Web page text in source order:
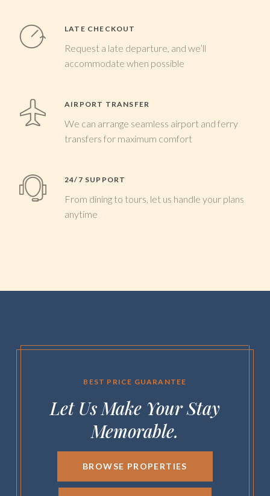
LATE CHECKOUT
Request a late departure, and we’ll
accommodate when possible
AIRPORT TRANSFER
We can arrange seamless airport and ferry
transfers for maximum comfort
24/7 SUPPORT
From dining to tours, let us handle your plans
anytime
BEST PRICE GUARANTEE
Let Us Make Your Stay
Memorable.
BROWSE PROPERTIES